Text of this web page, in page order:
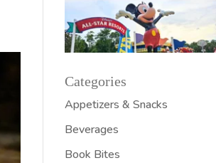
Categories
Appetizers & Snacks
Beverages
Book Bites